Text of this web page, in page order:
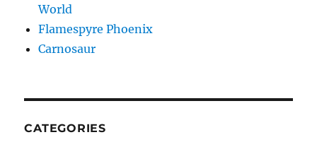
World
Flamespyre Phoenix
Carnosaur
CATEGORIES